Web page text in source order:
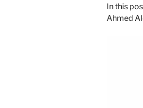
In this
Ahmed